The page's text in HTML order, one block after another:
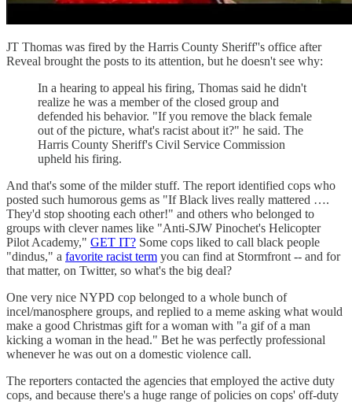
JT Thomas was fired by the Harris County Sheriff''s office after
Reveal brought the posts to its attention, but he doesn't see why:
In a hearing to appeal his firing, Thomas said he didn't
realize he was a member of the closed group and
defended his behavior. "If you remove the black female
out of the picture, what's racist about it?" he said. The
Harris County Sheriff's Civil Service Commission
upheld his firing.
And that's some of the milder stuff. The report identified cops who
posted such humorous gems as "If Black lives really mattered ….
They'd stop shooting each other!" and others who belonged to
groups with clever names like "Anti-SJW Pinochet's Helicopter
Pilot Academy," GET IT? Some cops liked to call black people
"dindus," a favorite racist term you can find at Stormfront -- and for
that matter, on Twitter, so what's the big deal?
One very nice NYPD cop belonged to a whole bunch of
incel/manosphere groups, and replied to a meme asking what would
make a good Christmas gift for a woman with "a gif of a man
kicking a woman in the head." Bet he was perfectly professional
whenever he was out on a domestic violence call.
The reporters contacted the agencies that employed the active duty
cops, and because there's a huge range of policies on cops' off-duty